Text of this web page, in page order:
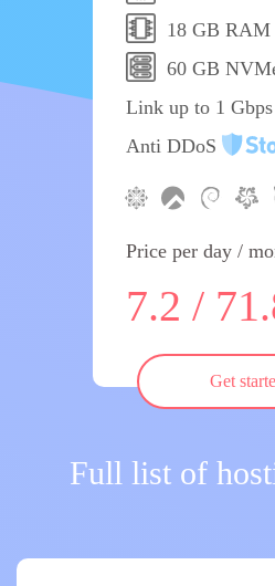
18 GB RAM
60 GB
Link up to 1 Gbps
Anti DDoS
Price per day /
7.2 /
Get
Full list of